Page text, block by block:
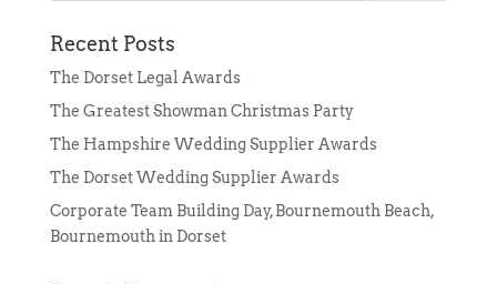
Recent Posts
The Dorset Legal Awards
The Greatest Showman Christmas Party
The Hampshire Wedding Supplier Awards
The Dorset Wedding Supplier Awards
Corporate Team Building Day, Bournemouth Beach,
Bournemouth in Dorset